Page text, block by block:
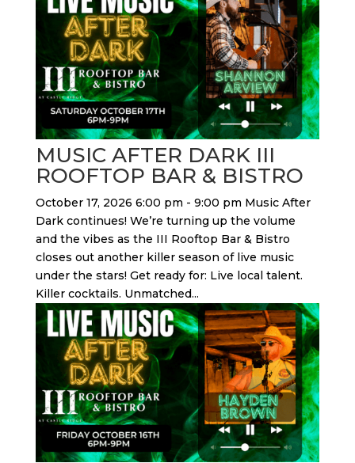
MUSIC AFTER DARK III
ROOFTOP BAR & BISTRO
October 17, 2026 6:00 pm - 9:00 pm Music After
Dark continues! We’re turning up the volume
and the vibes as the III Rooftop Bar & Bistro
closes out another killer season of live music
under the stars! Get ready for: Live local talent.
Killer cocktails. Unmatched...